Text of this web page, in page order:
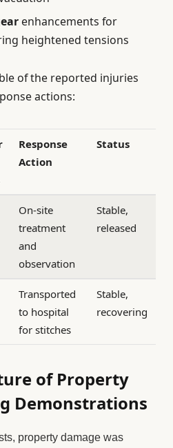
enhancements for
heightened tensions
of the reported injuries
actions:
Response
Action
Status
On-site
treatment
and
observation
Stable,
released
Transported
to hospital
for stitches
Stable,
recovering
of Property
Demonstrations
property damage was